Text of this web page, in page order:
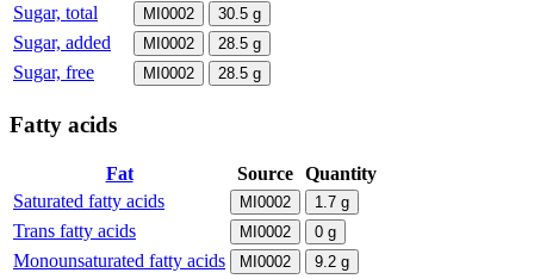
Sugar, total MI0002 30.5 g
Sugar, added MI0002 28.5 g
Sugar, free MI0002 28.5 g
Fatty acids
Fat Source Quantity
Saturated fatty acids
MI0002 1.7 g
Trans fatty acids MI0002 0 g
Monounsaturated fatty acids MI0002 9.2 g